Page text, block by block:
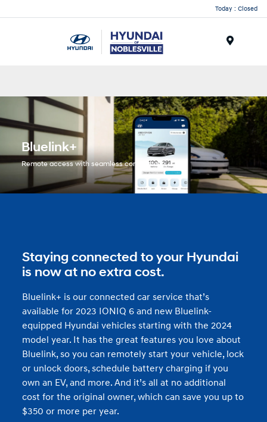
Today : Closed
Bluelink+
Remote access with seamless connectivity.
Staying connected to your Hyundai
is now at no extra cost.
Bluelink+ is our connected car service that’s
available for 2023 IONIQ 6 and new Bluelink-
equipped Hyundai vehicles starting with the 2024
model year. It has the great features you love about
Bluelink, so you can remotely start your vehicle, lock
or unlock doors, schedule battery charging if you
own an EV, and more. And it’s all at no additional
cost for the original owner, which can save you up to
$350 or more per year.